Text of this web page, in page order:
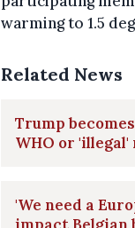
warming to 1.5
Related News
Trump
WHO or
'We need a